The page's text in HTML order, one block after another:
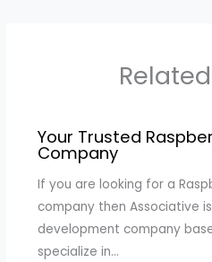
Your Trusted
Company
If you are looking for a
company then Associative
development company
specialize in…